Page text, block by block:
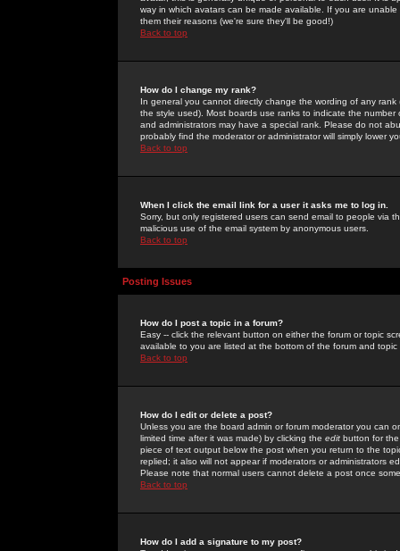
way in which avatars can be made available. If you are
them their reasons (we're sure they'll be good!)
Back to top
How do I change my rank?
In general you cannot directly change the wording of any
the style used). Most boards use ranks to indicate the
and administrators may have a special rank. Please do not
probably find the moderator or administrator will simply lower
Back to top
When I click the email link for a user it asks me to log in.
Sorry, but only registered users can send email to people via
malicious use of the email system by anonymous users.
Back to top
Posting Issues
How do I post a topic in a forum?
Easy -- click the relevant button on either the forum or topic
available to you are listed at the bottom of the forum and
Back to top
How do I edit or delete a post?
Unless you are the board admin or forum moderator you can
limited time after it was made) by clicking the edit button for
piece of text output below the post when you return to the
replied; it also will not appear if moderators or administrators
Please note that normal users cannot delete a post once
Back to top
How do I add a signature to my post?